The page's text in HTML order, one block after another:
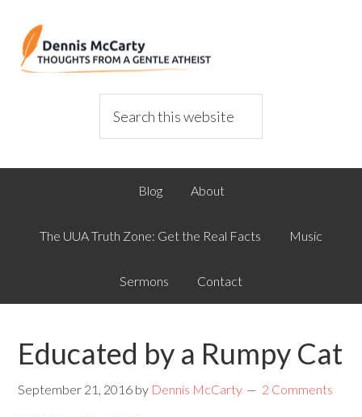
Blog About
The UUA Truth Zone: Get the Real Facts Music
Sermons Contact
Educated by a Rumpy Cat
September 21, 2016 by Dennis McCarty 2 Comments